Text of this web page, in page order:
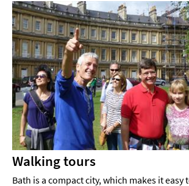
Walking tours
Bath is a compact city, which makes it easy